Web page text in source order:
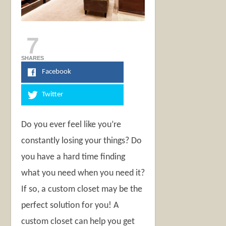
7
SHARES
Facebook
Twitter
Do you ever feel like you’re
constantly losing your things? Do
you have a hard time finding
what you need when you need it?
If so, a custom closet may be the
perfect solution for you! A
custom closet can help you get